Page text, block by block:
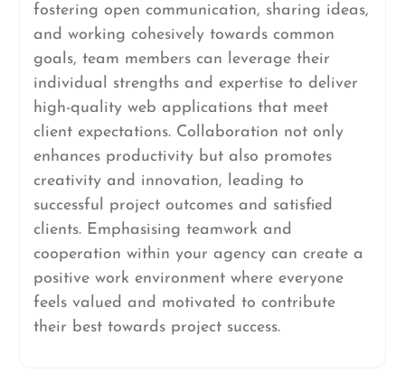
fostering open communication, sharing ideas,
and working cohesively towards common
goals, team members can leverage their
individual strengths and expertise to deliver
high-quality web applications that meet
client expectations. Collaboration not only
enhances productivity but also promotes
creativity and innovation, leading to
successful project outcomes and satisfied
clients. Emphasising teamwork and
cooperation within your agency can create a
positive work environment where everyone
feels valued and motivated to contribute
their best towards project success.